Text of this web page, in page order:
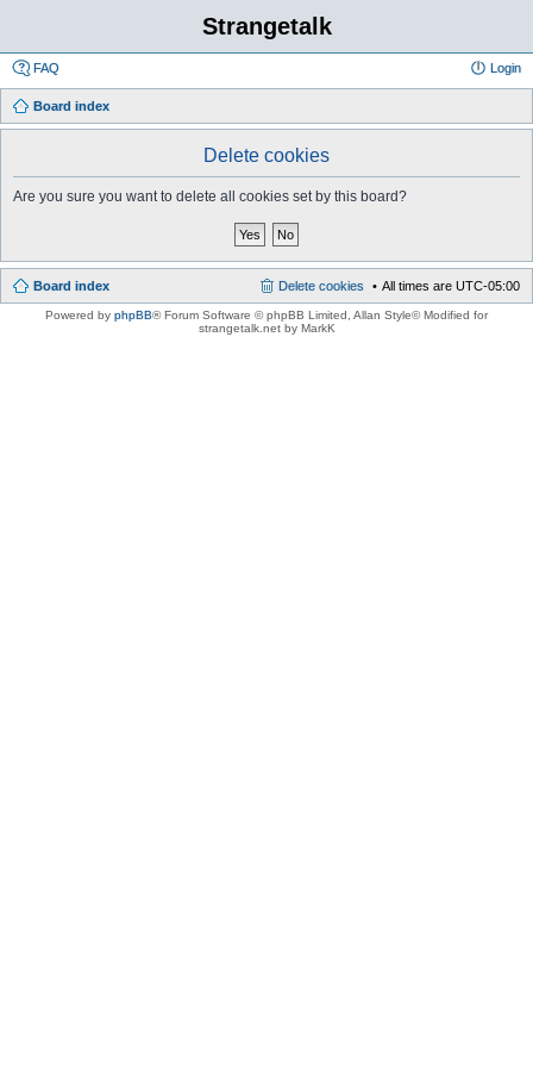
Strangetalk
FAQ Login
Board index
Delete cookies
Are you sure you want to delete all cookies set by this board?
Board index All times are UTC-05:00
Delete cookies
Powered by phpBB® Forum Software © phpBB Limited , Allan Style© Modified for
strangetalk.net by MarkK